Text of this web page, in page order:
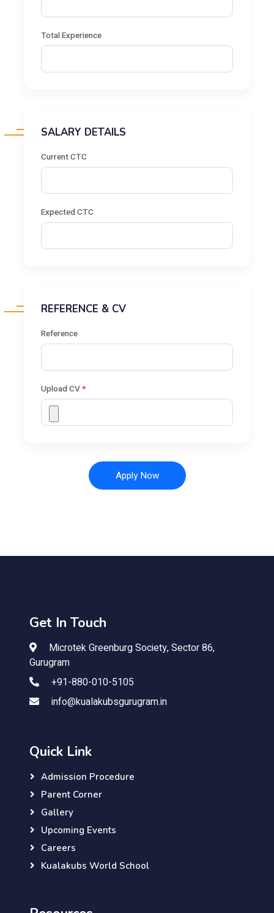
Total Experience
SALARY DETAILS
Current CTC
Expected CTC
REFERENCE & CV
Reference
Upload CV*
Apply Now
Get In Touch
Microtek Greenburg Society, Sector 86,
Gurugram
+91-880-010-5105
info@kualakubsgurugram.in
Quick Link
Admission Procedure
Parent Corner
Gallery
Upcoming Events
Careers
Kualakubs World School